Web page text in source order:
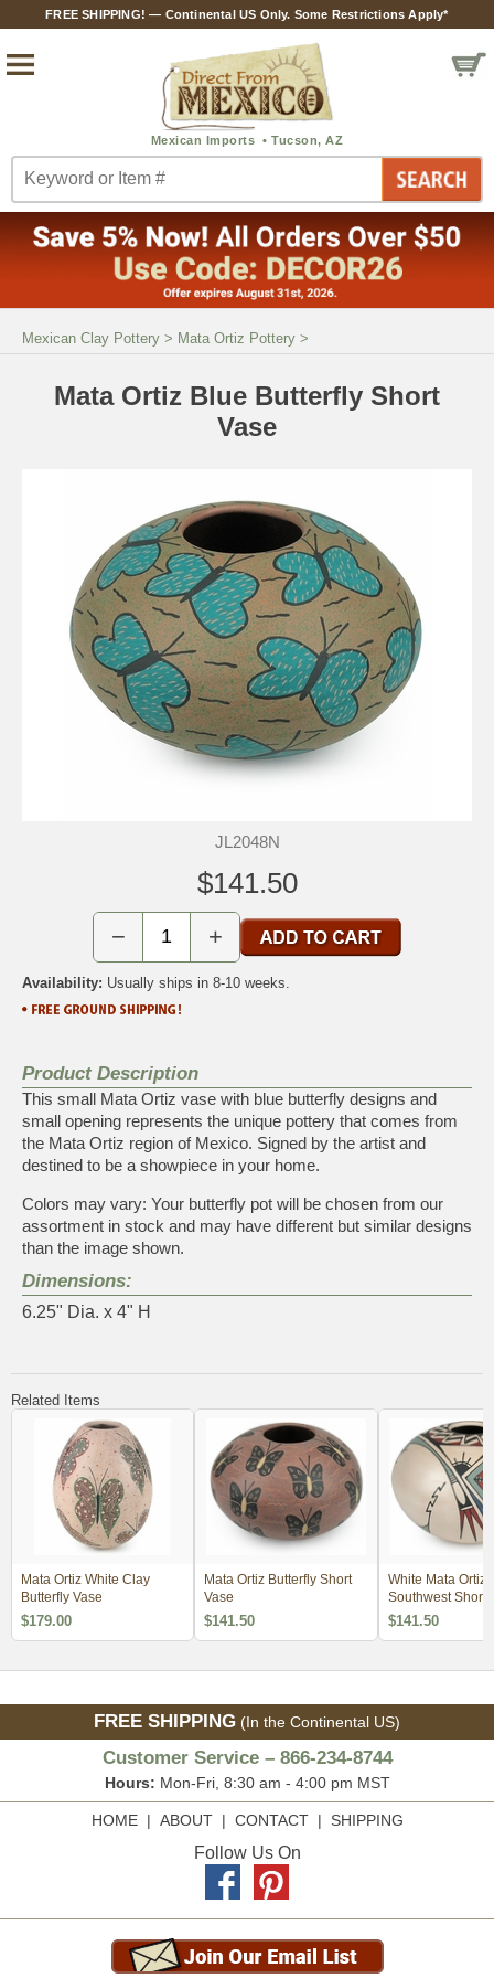
FREE SHIPPING! — Continental US Only. Some Restrictions Apply*
Mexican Clay Pottery > Mata Ortiz Pottery >
Mata Ortiz Blue Butterfly Short
Vase
JL2048N
$141.50
− +
Availability: Usually ships in 8-10 weeks.
Product Description
This small Mata Ortiz vase with blue butterfly designs and
small opening represents the unique pottery that comes from
the Mata Ortiz region of Mexico. Signed by the artist and
destined to be a showpiece in your home.
Colors may vary: Your butterfly pot will be chosen from our
assortment in stock and may have different but similar designs
than the image shown.
Dimensions:
6.25" Dia. x 4" H
Related Items
Mata Ortiz White Clay
Butterfly Vase
$179.00
Mata Ortiz Butterfly Short
Vase
$141.50
White Mata Ortiz
Southwest Short
$141.50
FREE SHIPPING (In the Continental US)
Customer Service – 866-234-8744
Hours: Mon-Fri, 8:30 am - 4:00 pm MST
HOME| ABOUT| CONTACT| SHIPPING
Follow Us On